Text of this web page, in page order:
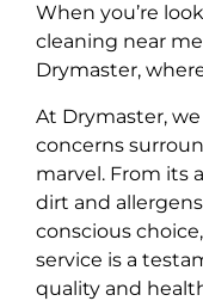
When you’re
cleaning near
Drymaster,
At Drymaster,
concerns
marvel. From its
dirt and
conscious
service is a
quality and